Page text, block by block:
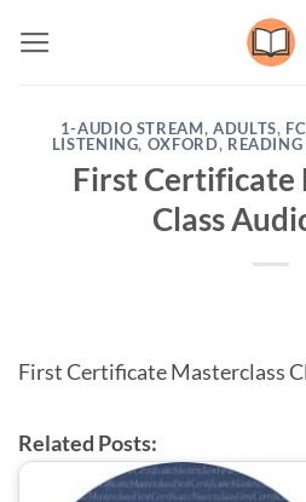
1-AUDIO STREAM, ADULTS,
LISTENING, OXFORD,
First Certificate
Class
First Certificate Masterclass
Related Posts: